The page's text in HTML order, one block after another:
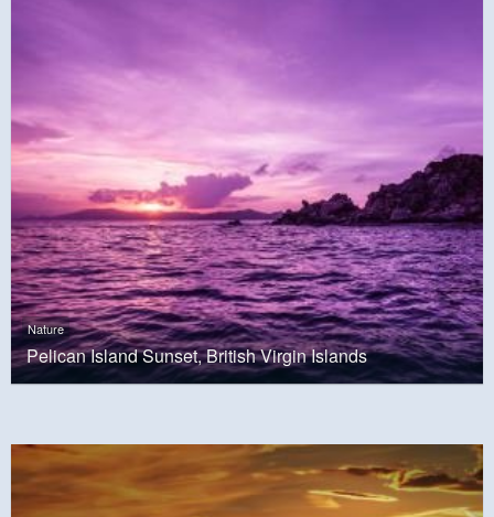
Nature
Pelican Island Sunset, British Virgin Islands